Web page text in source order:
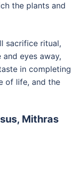
the plants and
sacrifice ritual,
eyes away,
in completing
of life, and the
Mithras